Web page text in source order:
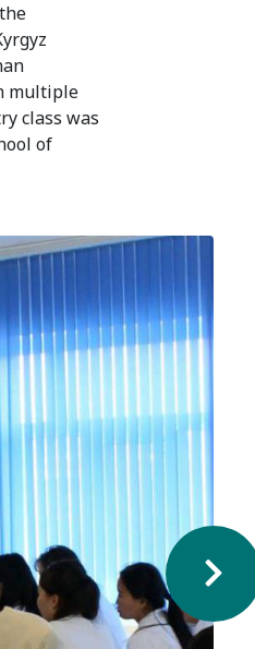
multiple
class was
of